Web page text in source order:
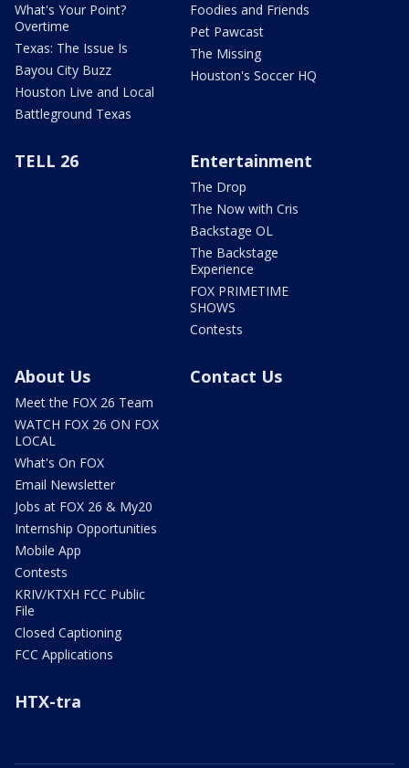
What's Your Point?
Overtime
Texas: The Issue Is
Bayou City Buzz
Houston Live and Local
Battleground Texas
Foodies and Friends
Pet Pawcast
The Missing
Houston's Soccer HQ
TELL 26 Entertainment
The Drop
The Now with Cris
Backstage OL
The Backstage
Experience
FOX PRIMETIME
SHOWS
Contests
About Us
Meet the FOX 26 Team
WATCH FOX 26 ON FOX
LOCAL
What's On FOX
Email Newsletter
Jobs at FOX 26 & My20
Internship Opportunities
Mobile App
Contests
KRIV/KTXH FCC Public
File
Closed Captioning
FCC Applications
Contact Us
HTX-tra